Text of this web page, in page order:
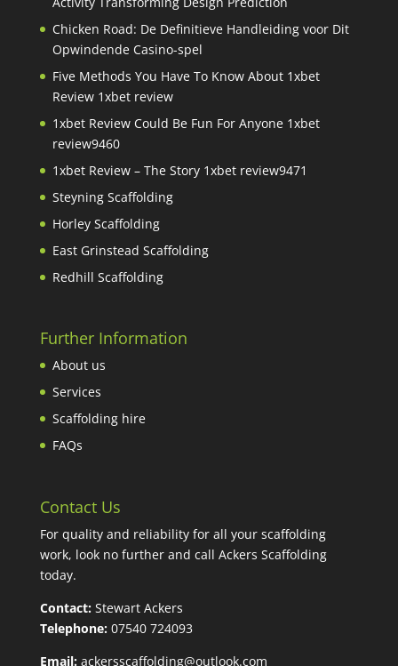
Chicken Road: De Definitieve Handleiding voor Dit
Opwindende Casino-spel
Five Methods You Have To Know About 1xbet
Review 1xbet review
1xbet Review Could Be Fun For Anyone 1xbet
review9460
1xbet Review – The Story 1xbet review9471
Steyning Scaffolding
Horley Scaffolding
East Grinstead Scaffolding
Redhill Scaffolding
Further Information
About us
Services
Scaffolding hire
FAQs
Contact Us
For quality and reliability for all your scaffolding
work, look no further and call Ackers Scaffolding
today.
Contact:Stewart Ackers
Telephone:07540 724093
Email:ackersscaffolding@outlook.com